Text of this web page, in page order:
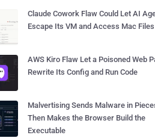
Claude Cowork Flaw Could Let AI
Escape Its VM and Access Mac Files
AWS Kiro Flaw Let a Poisoned Web
Rewrite Its Config and Run Code
Malvertising Sends Malware in
Then Makes the Browser Build the
Executable